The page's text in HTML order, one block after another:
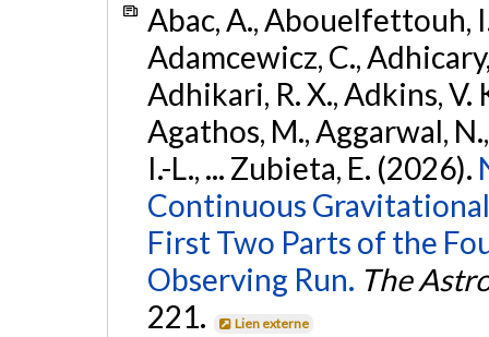
Abac, A., Abouelfettouh,
Adamcewicz, C.,
Adhikari, R. X., Adkins, V.
Agathos, M., Aggarwal,
I.-L., ... Zubieta, E. (2026).
Continuous
First Two Parts of the
Observing Run. The
221.
Lien externe